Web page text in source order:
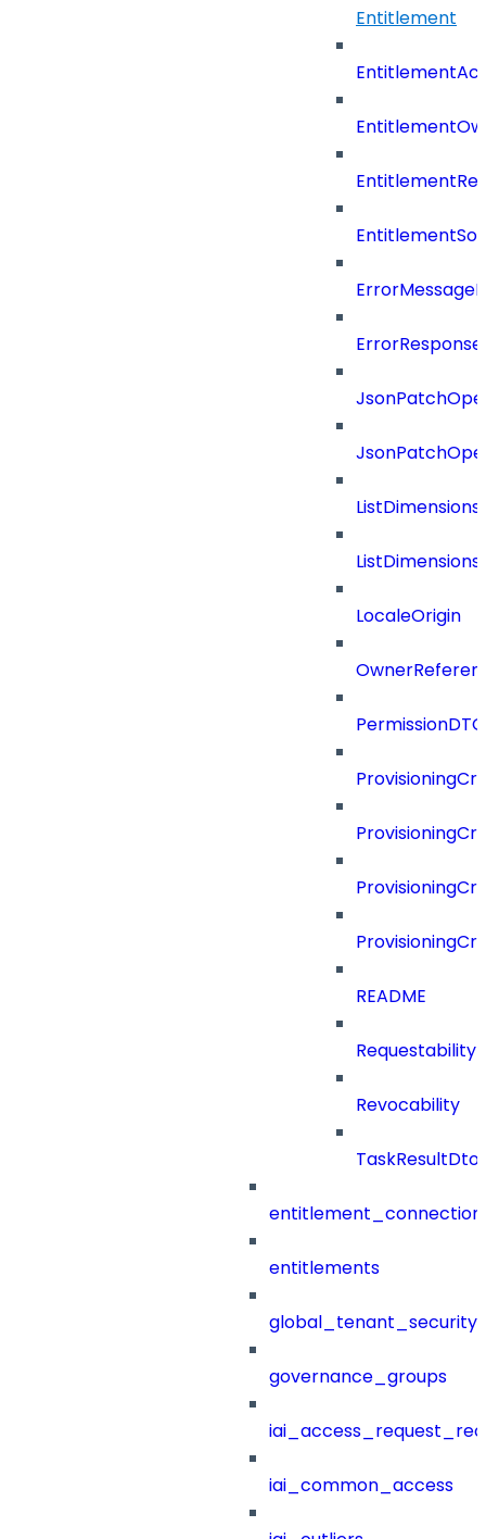
Entitlement
EntitlementRef
LocaleOrigin
PermissionDTO
README
Requestability
Revocability
TaskResultDto
entitlements
governance_groups
iai_common_access